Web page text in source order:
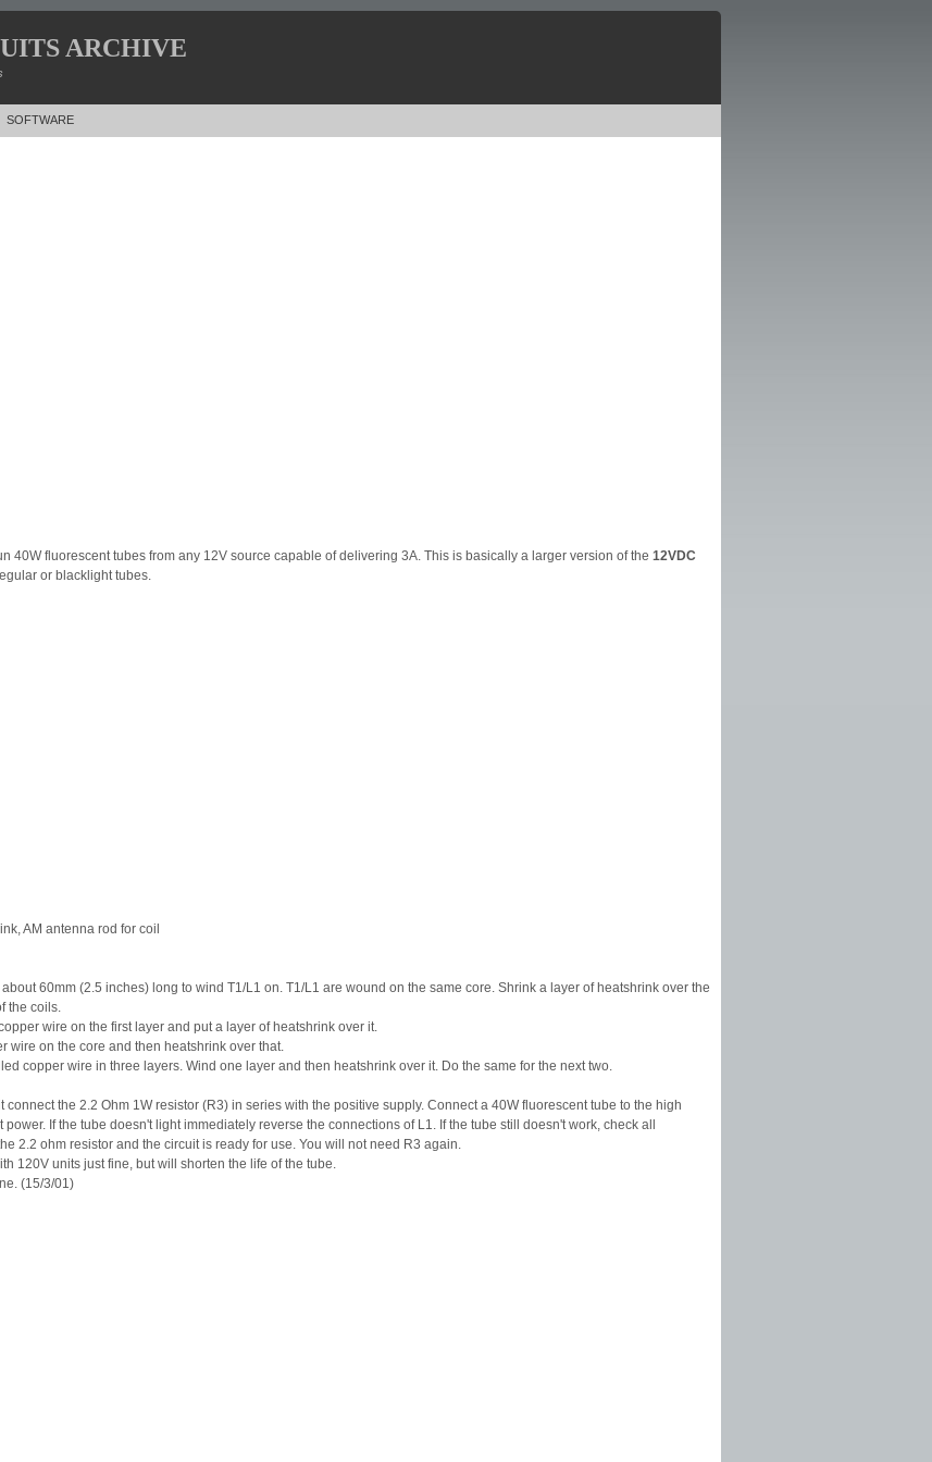
ARCHIVE
SOFTWARE
40W fluorescent tubes from any 12V source capable of delivering 3A. This is basically a larger version of the 12VDC
or blacklight tubes.
AM antenna rod for coil
60mm (2.5 inches) long to wind T1/L1 on. T1/L1 are wound on the same core. Shrink a layer of heatshrink over the
the coils.
wire on the first layer and put a layer of heatshrink over it.
wire on the core and then heatshrink over that.
copper wire in three layers. Wind one layer and then heatshrink over it. Do the same for the next two.
the 2.2 Ohm 1W resistor (R3) in series with the positive supply. Connect a 40W fluorescent tube to the high
If the tube doesn't light immediately reverse the connections of L1. If the tube still doesn't work, check all
2.2 ohm resistor and the circuit is ready for use. You will not need R3 again.
120V units just fine, but will shorten the life of the tube.
(15/3/01)